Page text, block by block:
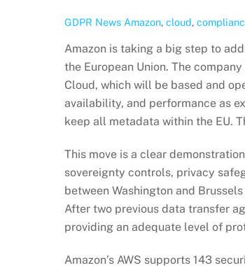
GDPR News Amazon, cloud,
Amazon is taking a big step to
the European Union. The
Cloud, which will be based and
availability, and performance as
keep all metadata within the EU.
This move is a clear
sovereignty controls, privacy
between Washington and
After two previous data transfer
providing an adequate level of
Amazon’s AWS supports 143